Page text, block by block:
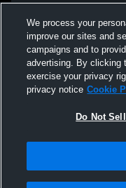
We process your
improve our sites and
campaigns and to
advertising. By clicking
exercise your privacy
privacy notice Cookie
Do Not